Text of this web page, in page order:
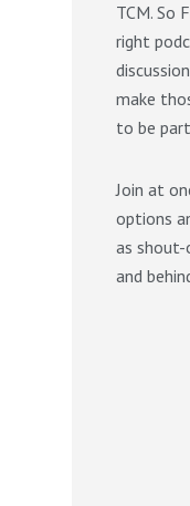
TCM. So
right
make
to be
Join at
options
as
and